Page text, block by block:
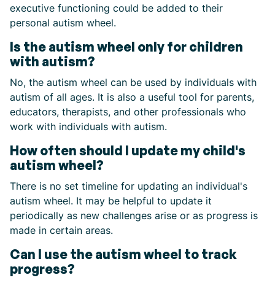
executive functioning could be added to their
personal autism wheel.
Is the autism wheel only for children
with autism?
No, the autism wheel can be used by individuals with
autism of all ages. It is also a useful tool for parents,
educators, therapists, and other professionals who
work with individuals with autism.
How often should I update my child's
autism wheel?
There is no set timeline for updating an individual's
autism wheel. It may be helpful to update it
periodically as new challenges arise or as progress is
made in certain areas.
Can I use the autism wheel to track
progress?